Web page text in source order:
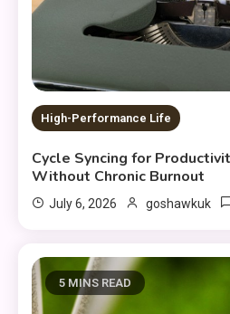
High-Performance Life
Cycle Syncing for
Without Chronic Burnout
July 6, 2026 goshawkuk
5 MINS READ